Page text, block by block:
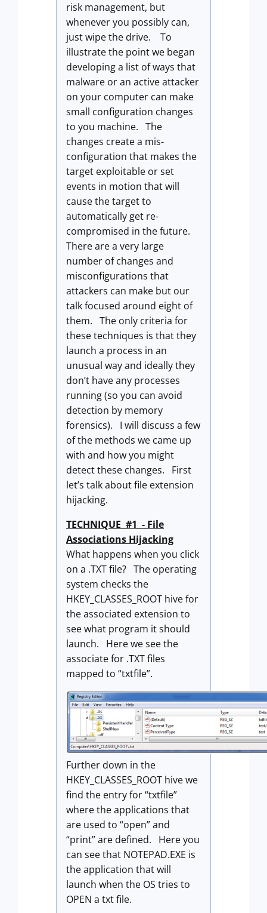
risk management, but
whenever you possibly can,
just wipe the drive. To
illustrate the point we began
developing a list of ways that
malware or an active attacker
on your computer can make
small configuration changes
to you machine. The
changes create a mis-
configuration that makes the
target exploitable or set
events in motion that will
cause the target to
automatically get re-
compromised in the future.
There are a very large
number of changes and
misconfigurations that
attackers can make but our
talk focused around eight of
them. The only criteria for
these techniques is that they
launch a process in an
unusual way and ideally they
don’t have any processes
running (so you can avoid
detection by memory
forensics). I will discuss a few
of the methods we came up
with and how you might
detect these changes. First
let’s talk about file extension
hijacking.
TECHNIQUE #1 - File
Associations Hijacking
What happens when you click
on a .TXT file? The operating
system checks the
HKEY_CLASSES_ROOT hive for
the associated extension to
see what program it should
launch. Here we see the
associate for .TXT files
mapped to “txtfile”.
Further down in the
HKEY_CLASSES_ROOT hive we
find the entry for “txtfile”
where the applications that
are used to “open” and
“print” are defined. Here you
can see that NOTEPAD.EXE is
the application that will
launch when the OS tries to
OPEN a txt file.